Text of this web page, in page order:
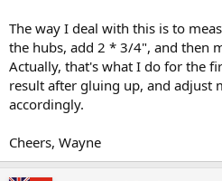
The way I deal with this is to
the hubs, add 2 * 3/4", and then
Actually, that's what I do for the
result after gluing up, and adjust
accordingly.
Cheers, Wayne